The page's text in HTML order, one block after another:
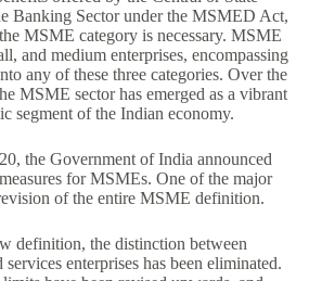
Banking Sector under the MSMED Act,
MSME category is necessary. MSME
and medium enterprises, encompassing
any of these three categories. Over the
MSME sector has emerged as a vibrant
segment of the Indian economy.
the Government of India announced
for MSMEs. One of the major
of the entire MSME definition.
definition, the distinction between
enterprises has been eliminated.